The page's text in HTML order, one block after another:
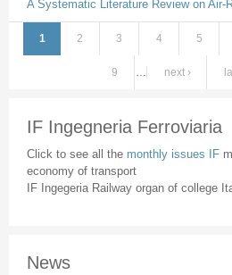
A Systematic Literature Review on Air-
Pages
1 2 3 4 5
9 … next ›
IF Ingegneria Ferroviaria
Click to see all the monthly issues IF
economy of transport
IF Ingegeria Railway organ of college
News